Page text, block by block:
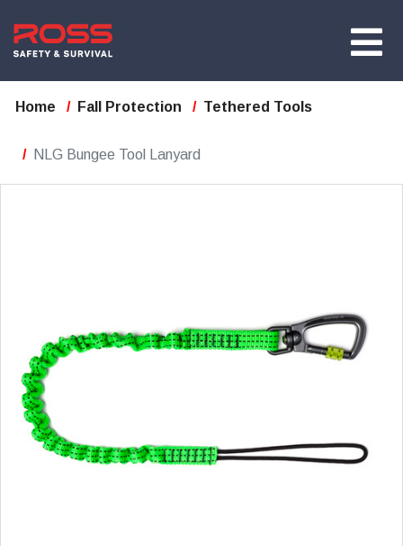
Home Fall Protection Tethered Tools
NLG Bungee Tool Lanyard